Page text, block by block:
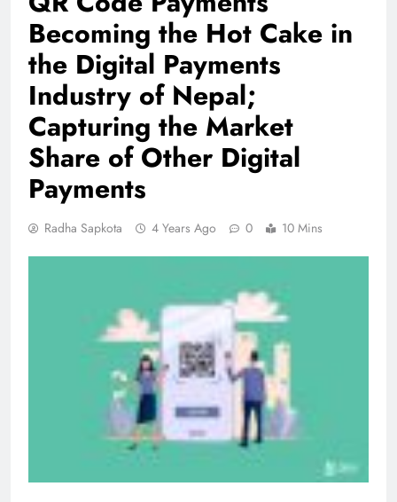
Becoming the Hot Cake in
the Digital Payments
Industry of Nepal;
Capturing the Market
Share of Other Digital
Payments
Radha Sapkota 4 Years Ago 0 10 Mins